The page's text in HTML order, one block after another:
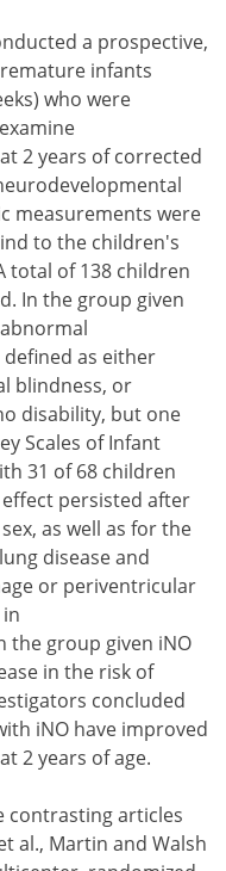
a prospective,
infants
who were
2 years of corrected
measurements were
to the children's
total of 138 children
In the group given
as either
blindness, or
disability, but one
Scales of Infant
31 of 68 children
persisted after
as well as for the
disease and
or periventricular
the group given iNO
in the risk of
concluded
iNO have improved
2 years of age.
contrasting articles
al., Martin and Walsh